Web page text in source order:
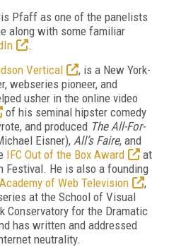
Pfaff as one of the panelists
along with some familiar
.
Vertical , is a New York-
webseries pioneer, and
usher in the online video
of his seminal hipster comedy
and produced The All-For-
Eisner), All’s Faire, and
IFC Out of the Box Award
at
Festival. He is also a founding
of Web Television
,
at the School of Visual
Conservatory for the Dramatic
has written and addressed
neutrality.